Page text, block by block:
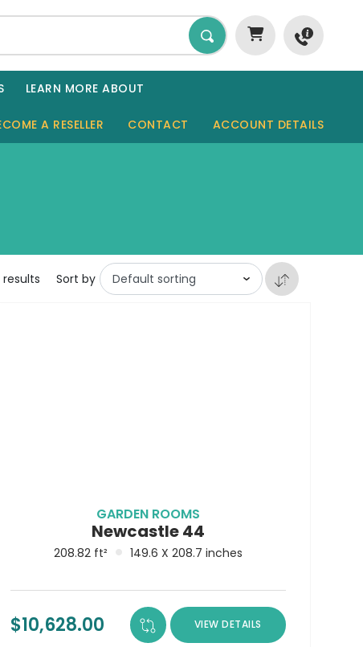
SAUNAS
GARAGES
LEARN MORE ABOUT
A RESELLER CONTACT ACCOUNT DETAILS
results Sort by
GARDEN ROOMS
Newcastle 44
208.82 ft² 149.6 X 208.7 inches
$10,628.00 VIEW DETAILS